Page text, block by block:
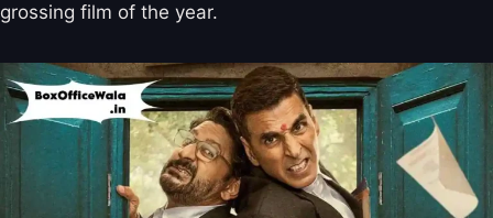
grossing film of the year.